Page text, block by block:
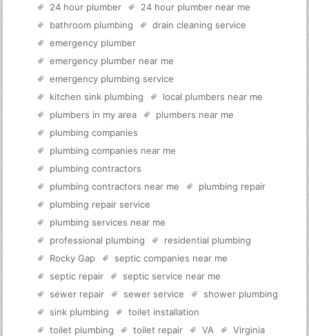
24 hour plumber
24 hour plumber near me
bathroom plumbing
drain cleaning service
emergency plumber
emergency plumber near me
emergency plumbing service
kitchen sink plumbing
local plumbers near me
plumbers in my area
plumbers near me
plumbing companies
plumbing companies near me
plumbing contractors
plumbing contractors near me
plumbing repair
plumbing repair service
plumbing services near me
professional plumbing
residential plumbing
Rocky Gap
septic companies near me
septic repair
septic service near me
sewer repair
sewer service
shower plumbing
sink plumbing
toilet installation
toilet plumbing
toilet repair VA
Virginia